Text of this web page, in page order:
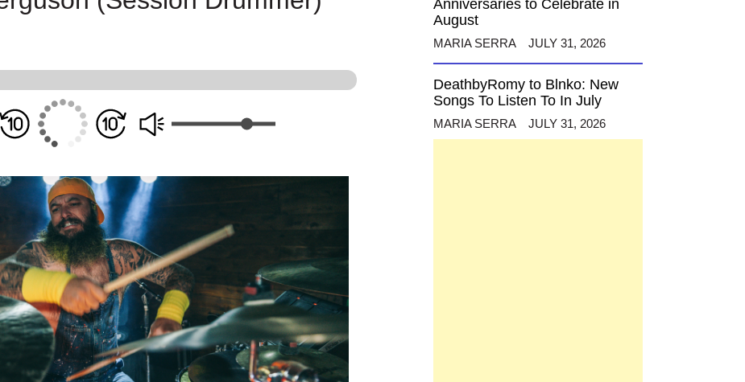
Anniversaries to Celebrate in
August
MARIA SERRA JULY 31, 2026
DeathbyRomy to Blnko: New
Songs To Listen To In July
MARIA SERRA JULY 31, 2026